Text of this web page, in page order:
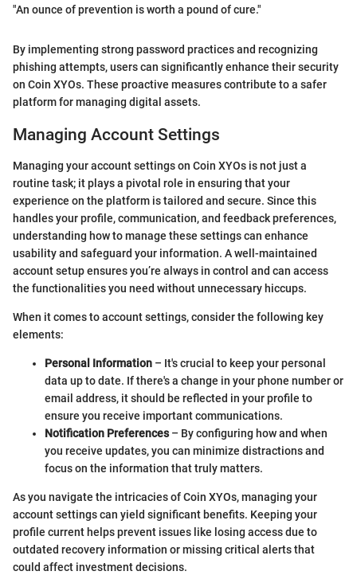
"An ounce of prevention is worth a pound of cure."
By implementing strong password practices and recognizing
phishing attempts, users can significantly enhance their security
on Coin XYOs. These proactive measures contribute to a safer
platform for managing digital assets.
Managing Account Settings
Managing your account settings on Coin XYOs is not just a
routine task; it plays a pivotal role in ensuring that your
experience on the platform is tailored and secure. Since this
handles your profile, communication, and feedback preferences,
understanding how to manage these settings can enhance
usability and safeguard your information. A well-maintained
account setup ensures you’re always in control and can access
the functionalities you need without unnecessary hiccups.
When it comes to account settings, consider the following key
elements:
Personal Information – It's crucial to keep your personal
data up to date. If there's a change in your phone number or
email address, it should be reflected in your profile to
ensure you receive important communications.
Notification Preferences– By configuring how and when
you receive updates, you can minimize distractions and
focus on the information that truly matters.
As you navigate the intricacies of Coin XYOs, managing your
account settings can yield significant benefits. Keeping your
profile current helps prevent issues like losing access due to
outdated recovery information or missing critical alerts that
could affect investment decisions.